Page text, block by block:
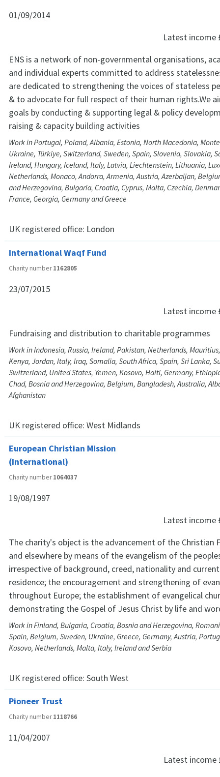
01/09/2014
Latest income
ENS is a network of non-governmental organisations,
and individual experts committed to address
are dedicated to strengthening the voices of stateless
& to advocate for full respect of their human rights.We
goals by conducting & supporting legal & policy
raising & capacity building activities
Work in Portugal, Poland, Albania, Estonia, North Macedonia,
Ukraine, Türkiye, Switzerland, Sweden, Spain, Slovenia, Slovakia,
Ireland, Hungary, Iceland, Italy, Latvia, Liechtenstein, Lithuania,
Netherlands, Monaco, Andorra, Armenia, Austria, Azerbaijan,
and Herzegovina, Bulgaria, Croatia, Cyprus, Malta, Czechia,
France, Georgia, Germany and Greece
UK registered office: London
International Waqf Fund
Charity number1162805
23/07/2015
Latest income
Fundraising and distribution to charitable programmes
Work in Indonesia, Russia, Ireland, Pakistan, Netherlands,
Kenya, Jordan, Italy, Iraq, Somalia, South Africa, Spain, Sri Lanka,
Switzerland, United States, Yemen, Kosovo, Haiti, Germany,
Chad, Bosnia and Herzegovina, Belgium, Bangladesh, Australia,
Afghanistan
UK registered office: West Midlands
European Christian Mission
(International)
Charity number1064037
19/08/1997
Latest income
The charity's object is the advancement of the Christian
and elsewhere by means of the evangelism of the
irrespective of background, creed, nationality and
residence; the encouragement and strengthening of
throughout Europe; the establishment of evangelical
demonstrating the Gospel of Jesus Christ by life and
Work in Finland, Bulgaria, Croatia, Bosnia and Herzegovina,
Spain, Belgium, Sweden, Ukraine, Greece, Germany, Austria,
Kosovo, Netherlands, Malta, Italy, Ireland and Serbia
UK registered office: South West
Pioneer Trust
Charity number1118766
11/04/2007
Latest income